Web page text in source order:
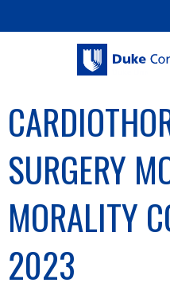
SURGERY
MORALITY
2023